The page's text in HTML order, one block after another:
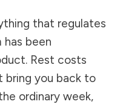
that regulates
has been
Rest costs
bring you back to
ordinary week,